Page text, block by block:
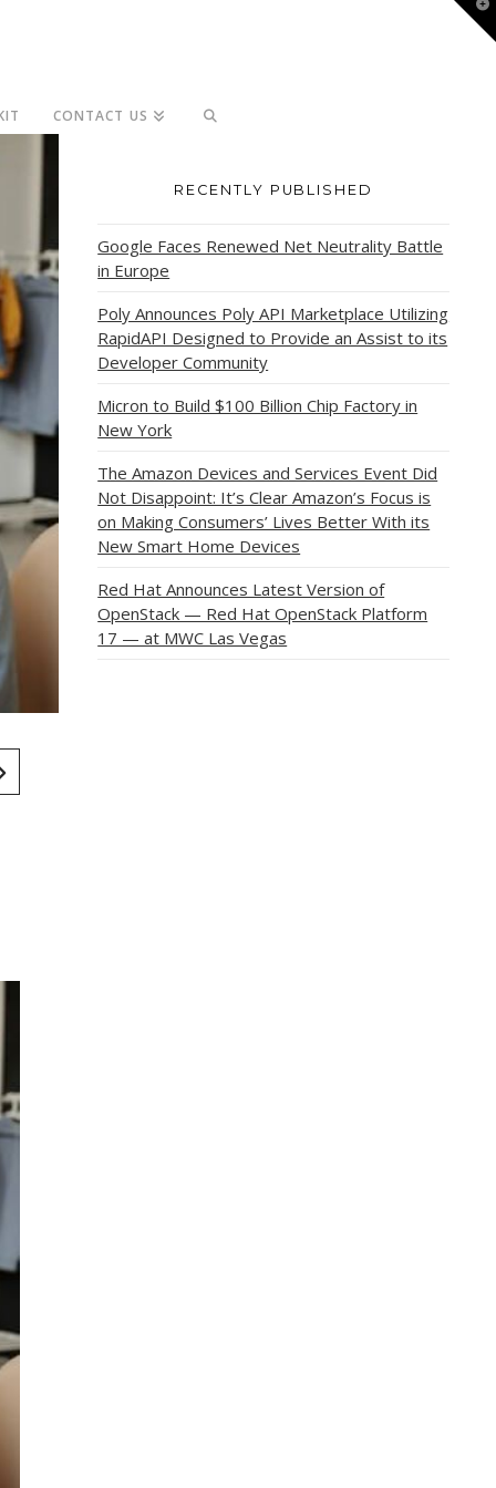
CONTACT US
RECENTLY PUBLISHED
Google Faces Renewed Net Neutrality Battle
in Europe
Poly Announces Poly API Marketplace Utilizing
RapidAPI Designed to Provide an Assist to its
Developer Community
Micron to Build $100 Billion Chip Factory in
New York
The Amazon Devices and Services Event Did
Not Disappoint: It’s Clear Amazon’s Focus is
on Making Consumers’ Lives Better With its
New Smart Home Devices
Red Hat Announces Latest Version of
OpenStack — Red Hat OpenStack Platform
17 — at MWC Las Vegas